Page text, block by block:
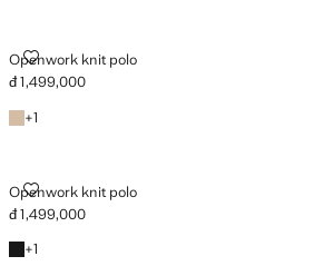
Openwork knit polo
OPENWORK KNIT POLO
Current price [đ 1,499,000 ]
đ 1,499,000
Beige
+1
+1 colour
Openwork knit polo
OPENWORK KNIT POLO
Current price [đ 1,499,000 ]
đ 1,499,000
Black
+1
+1 colour